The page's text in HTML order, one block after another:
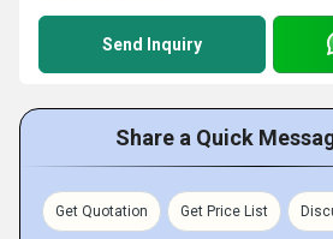
Send Inquiry
Share a Quick
Get Quotation Get Price List